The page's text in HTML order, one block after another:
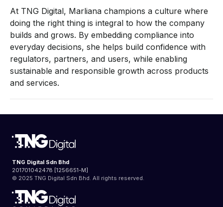
At TNG Digital, Marliana champions a culture where
doing the right thing is integral to how the company
builds and grows. By embedding compliance into
everyday decisions, she helps build confidence with
regulators, partners, and users, while enabling
sustainable and responsible growth across products
and services.
TNG Digital Sdn Bhd
201701042478 [1256651-M]
© 2025 TNG Digital Sdn Bhd. All rights reserved.